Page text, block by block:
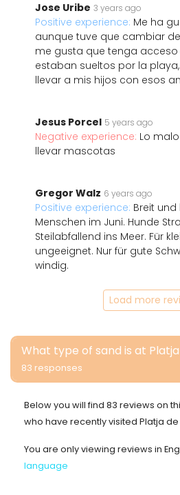
Jose Uribe 3 years ago
Positive experience: Me ha
aunque tuve que cambiar
me gusta que tenga acceso
estaban sueltos por la
llevar a mis hijos con esos
Jesus Porcel 5 years ago
Negative experience: Lo
llevar mascotas
Gregor Walz 6 years ago
Positive experience: Breit und
Menschen im Juni. Hunde
Steilabfallend ins Meer. Für
ungeeignet. Nur für gute
windig.
Load more
What type of sand is at
83 responses
Below you will find 83 reviews on
who have recently visited Platja
You are only viewing reviews in
language